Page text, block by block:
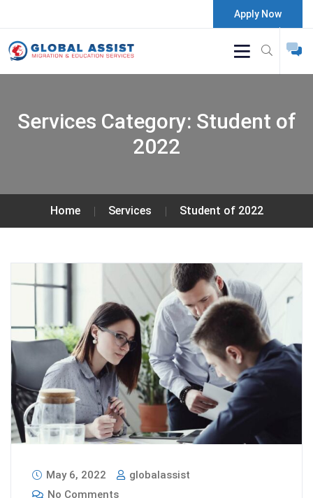
Apply Now
Services Category: Student of
2022
Home Services Student of 2022
May 6, 2022
globalassist
No Comments